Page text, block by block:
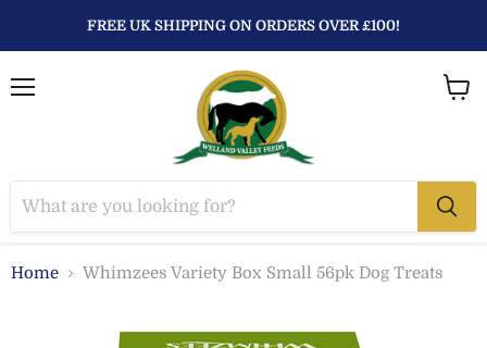
FREE UK SHIPPING ON ORDERS OVER £100!
Home Whimzees Variety Box Small 56pk Dog Treats